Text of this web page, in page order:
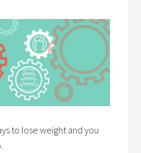
to lose weight and you